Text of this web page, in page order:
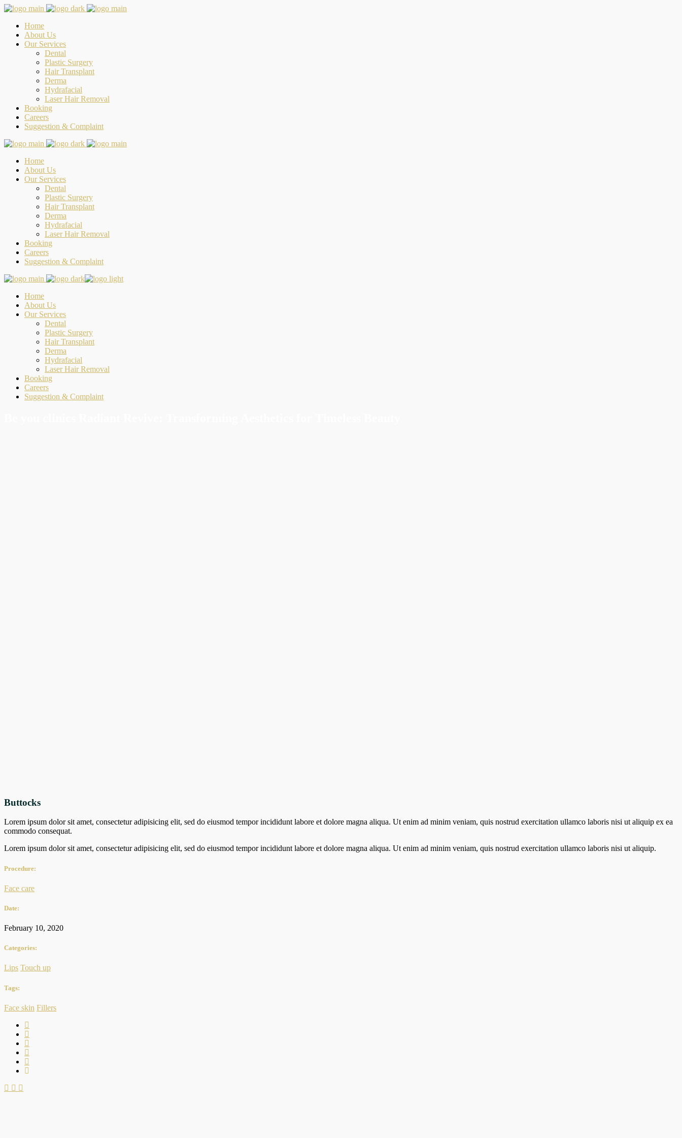
Home
About Us
Our Services
Dental
Plastic Surgery
Hair Transplant
Derma
Hydrafacial
Laser Hair Removal
Booking
Careers
Suggestion & Complaint
Home
About Us
Our Services
Dental
Plastic Surgery
Hair Transplant
Derma
Hydrafacial
Laser Hair Removal
Booking
Careers
Suggestion & Complaint
Home
About Us
Our Services
Dental
Plastic Surgery
Hair Transplant
Derma
Hydrafacial
Laser Hair Removal
Booking
Careers
Suggestion & Complaint
Buttocks
Lorem ipsum dolor sit amet, consectetur adipisicing elit, sed do eiusmod tempor incididunt labore et dolore magna aliqua. Ut enim ad minim veniam, quis nostrud exercitation ullamco laboris nisi ut aliquip ex ea
commodo consequat.
Lorem ipsum dolor sit amet, consectetur adipisicing elit, sed do eiusmod tempor incididunt labore et dolore magna aliqua. Ut enim ad minim veniam, quis nostrud exercitation ullamco laboris nisi ut aliquip.
Procedure:
Face care
Date:
February 10, 2020
Categories:
Lips Touch up
Tags:
Face skin Fillers